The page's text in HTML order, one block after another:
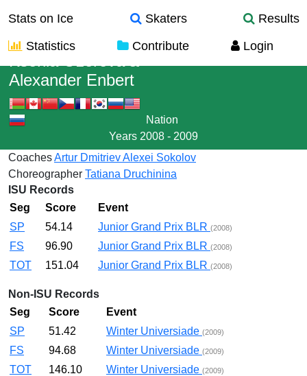
Stats on Ice Skaters
Results
Statistics
Contribute Login
Alexander Enbert
Nation
Years 2008 - 2009
CoachesArtur DmitrievAlexei Sokolov
Choreographer Tatiana Druchinina
ISU Records
Seg
Score
Event
SP
54.14 Junior Grand Prix BLR (2008)
FS 96.90 Junior Grand Prix BLR (2008)
TOT 151.04 Junior Grand Prix BLR (2008)
Non-ISU Records
Seg
Score
Event
SP
51.42 Winter Universiade (2009)
FS 94.68 Winter Universiade (2009)
TOT 146.10 Winter Universiade (2009)